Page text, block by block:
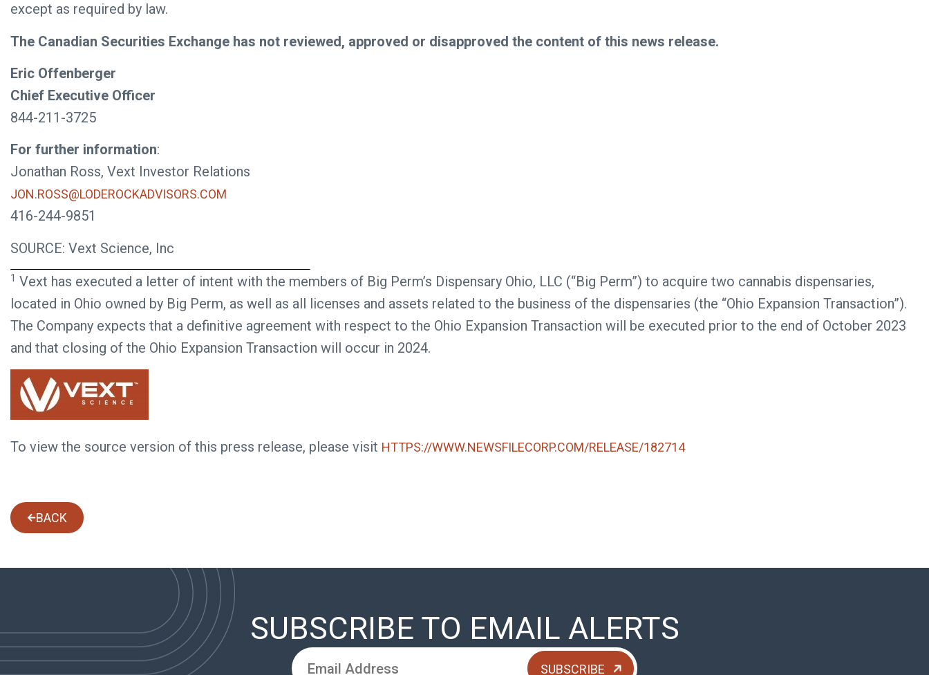
except as required by law.
The Canadian Securities Exchange has not reviewed, approved or disapproved the content of this news release.
Eric Offenberger
Chief Executive Officer
844-211-3725
For further information:
Jonathan Ross, Vext Investor Relations
JON.ROSS@LODEROCKADVISORS.COM
416-244-9851
SOURCE: Vext Science, Inc
1 Vext has executed a letter of intent with the members of Big Perm’s Dispensary Ohio, LLC (“Big Perm”) to acquire two cannabis dispensaries,
located in Ohio owned by Big Perm, as well as all licenses and assets related to the business of the dispensaries (the “Ohio Expansion Transaction”).
The Company expects that a definitive agreement with respect to the Ohio Expansion Transaction will be executed prior to the end of October 2023
and that closing of the Ohio Expansion Transaction will occur in 2024.
To view the source version of this press release, please visit HTTPS://WWW.NEWSFILECORP.COM/RELEASE/182714
BACK
SUBSCRIBE TO EMAIL ALERTS